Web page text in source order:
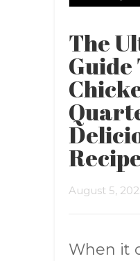
The
Guide
August 5,
When it